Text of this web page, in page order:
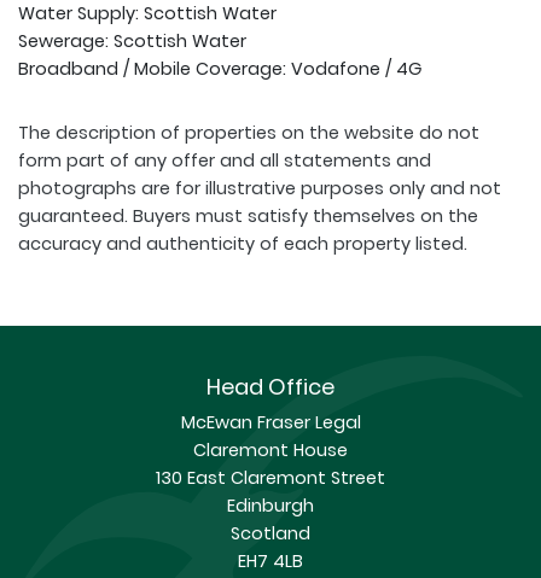
Water Supply: Scottish Water
Sewerage: Scottish Water
Broadband / Mobile Coverage: Vodafone / 4G
The description of properties on the website do not
form part of any offer and all statements and
photographs are for illustrative purposes only and not
guaranteed. Buyers must satisfy themselves on the
accuracy and authenticity of each property listed.
Head Office
McEwan Fraser Legal
Claremont House
130 East Claremont Street
Edinburgh
Scotland
EH7 4LB